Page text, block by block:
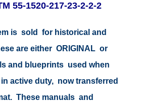
55-1520-217-23-2-2-2
is sold for historical and
are either ORIGINAL or
and blueprints used when
active duty, now transferred
These manuals and